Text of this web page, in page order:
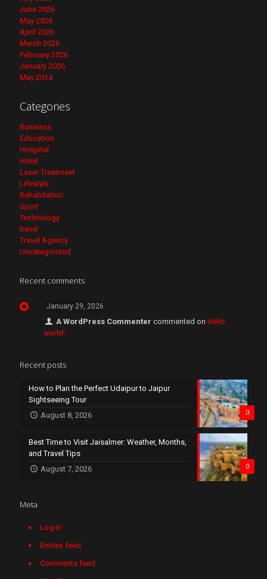
June 2026
May 2026
April 2026
March 2026
February 2026
January 2026
May 2014
Categories
Business
Education
Hospital
Hotel
Laser Treatment
Lifestyle
Rehabitation
Sport
Technology
travel
Travel Agency
Uncategorized
Recent comments
January 29, 2026
A WordPress Commenter commented onHello
world!
Recent posts
0
How to Plan the Perfect Udaipur to Jaipur
Sightseeing Tour
August 8, 2026
0
Best Time to Visit Jaisalmer: Weather, Months,
and Travel Tips
August 7, 2026
Meta
Log in
Entries feed
Comments feed